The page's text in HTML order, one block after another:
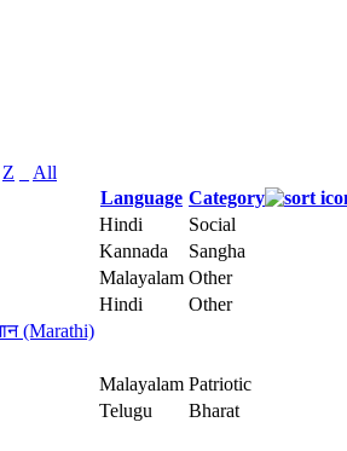
Z
All
Language Category
Hindi Social
Kannada Sangha
Malayalam Other
Hindi Other
(Marathi)
Malayalam Patriotic
Telugu Bharat